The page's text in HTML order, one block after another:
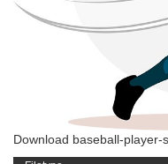
Download baseball-